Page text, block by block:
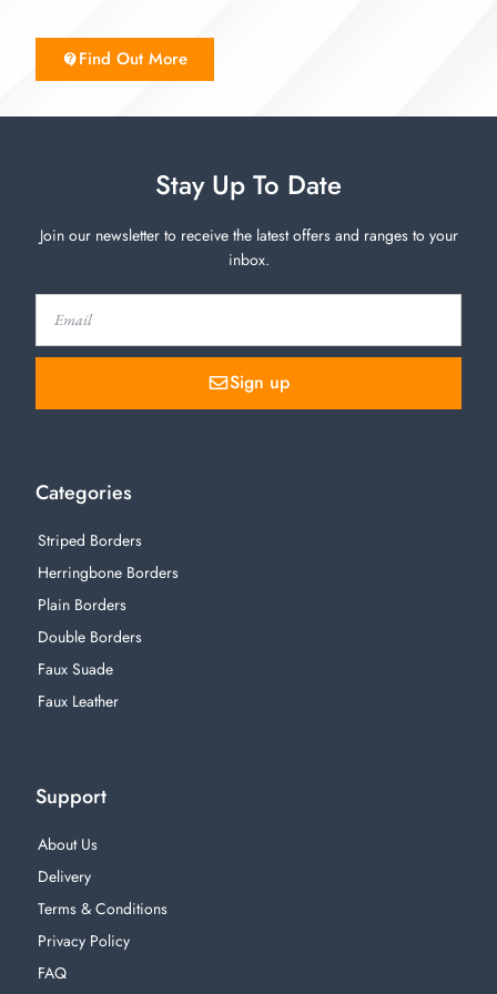
Find Out More
Stay Up To Date
Join our newsletter to receive the latest offers and ranges to your
inbox.
Sign up
Categories
Striped Borders
Herringbone Borders
Plain Borders
Double Borders
Faux Suade
Faux Leather
Support
About Us
Delivery
Terms & Conditions
Privacy Policy
FAQ